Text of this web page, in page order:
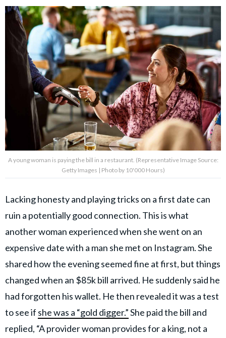
A young woman is paying the bill in a restaurant. (Representative Image Source:
Getty Images | Photo by 10'000 Hours)
Lacking honesty and playing tricks on a first date can
ruin a potentially good connection. This is what
another woman experienced when she went on an
expensive date with a man she met on Instagram. She
shared how the evening seemed fine at first, but things
changed when an $85k bill arrived. He suddenly said he
had forgotten his wallet. He then revealed it was a test
to see if she was a “gold digger.”She paid the bill and
replied, “A provider woman provides for a king, not a